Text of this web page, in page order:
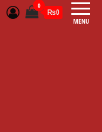
MENU
0
₨0